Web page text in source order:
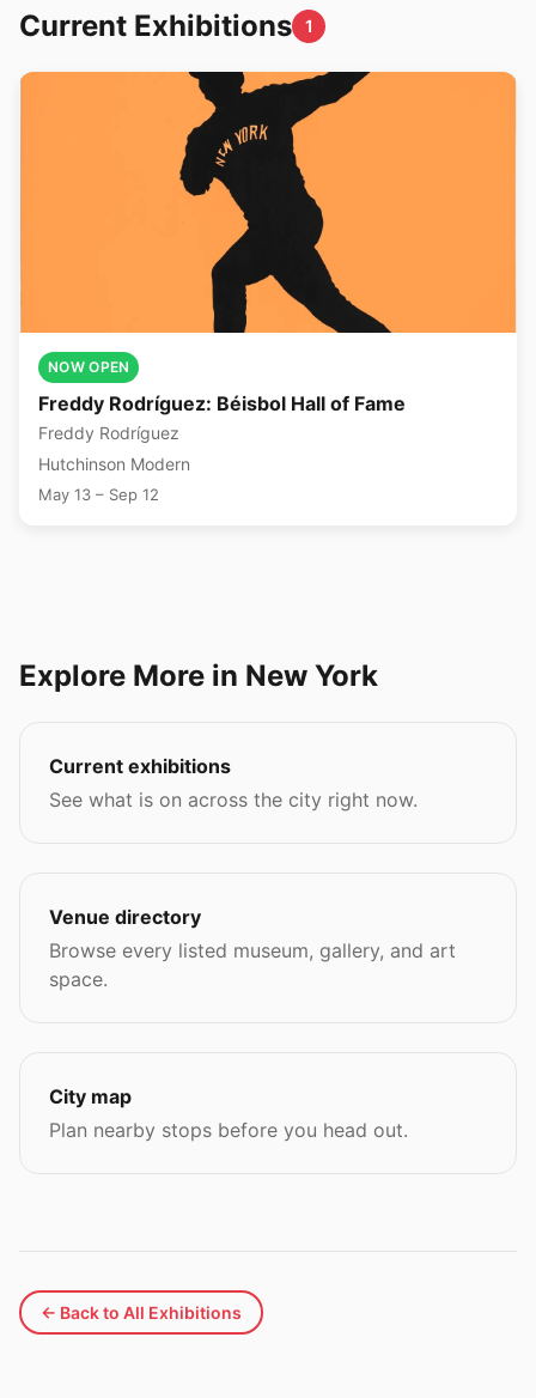
Current Exhibitions 1
NOW OPEN
Freddy Rodríguez: Béisbol Hall of Fame
Freddy Rodríguez
Hutchinson Modern
May 13 – Sep 12
Explore More in New York
Current exhibitions
See what is on across the city right now.
Venue directory
Browse every listed museum, gallery, and art
space.
City map
Plan nearby stops before you head out.
← Back to All Exhibitions